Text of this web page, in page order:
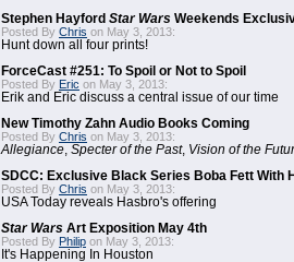
Stephen Hayford Star Wars Weekends
Posted By Chris on May 3, 2013:
Hunt down all four prints!
ForceCast #251: To Spoil or Not to Spoil
Posted By Eric on May 3, 2013:
Erik and Eric discuss a central issue of our time
New Timothy Zahn Audio Books Coming
Posted By Chris on May 3, 2013:
Allegiance Specter of the Past, Vision of the
SDCC: Exclusive Black Series Boba Fett With
Posted By Chris on May 3, 2013:
USA Today reveals Hasbro's offering
Star Wars Art Exposition May 4th
Posted By Philip on May 3, 2013:
It's Happening In Houston